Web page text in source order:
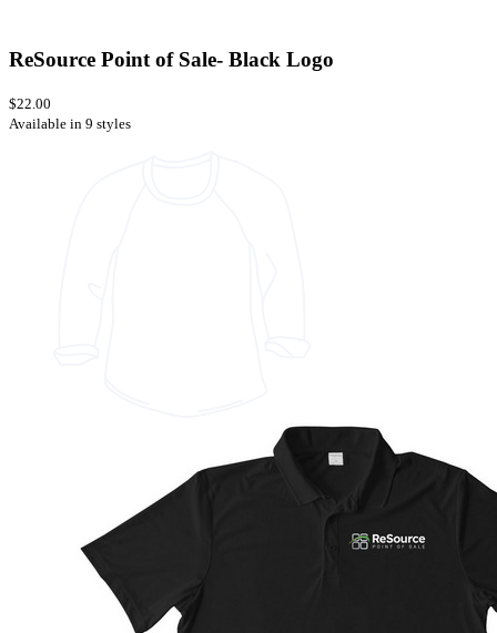
ReSource Point of Sale- Black Logo
$22.00
Available in 9 styles